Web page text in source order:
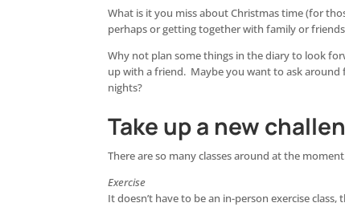
What is it you miss about Christmas time (for
perhaps or getting together with family or
Why not plan some things in the diary to look
up with a friend. Maybe you want to ask around
nights?
Take up a new
There are so many classes around at the
Exercise
It doesn’t have to be an in-person exercise